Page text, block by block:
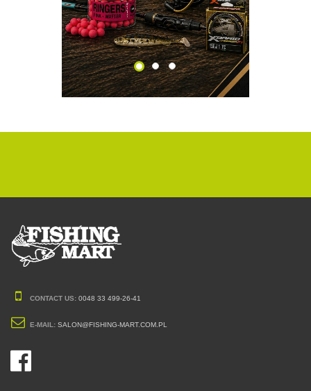
CONTACT US: 0048 33 499-26-41
E-MAIL: SALON@FISHING-MART.COM.PL